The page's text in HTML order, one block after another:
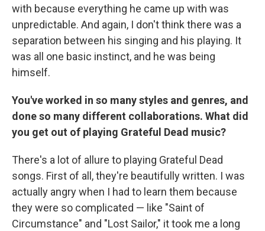
with because everything he came up with was
unpredictable. And again, I don't think there was a
separation between his singing and his playing. It
was all one basic instinct, and he was being
himself.
You've worked in so many styles and genres, and
done so many different collaborations. What did
you get out of playing Grateful Dead music?
There's a lot of allure to playing Grateful Dead
songs. First of all, they're beautifully written. I was
actually angry when I had to learn them because
they were so complicated — like "Saint of
Circumstance" and "Lost Sailor," it took me a long